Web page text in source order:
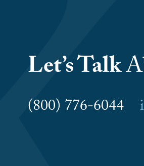
Let’s Talk
(800) 776-6044